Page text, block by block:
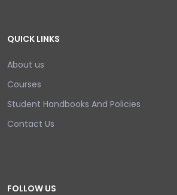
QUICK LINKS
About us
Courses
Student Handbooks And Policies
Contact Us
FOLLOW US